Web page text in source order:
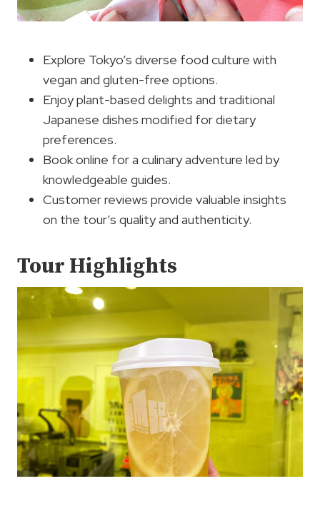
Explore Tokyo’s diverse food culture with
vegan and gluten-free options.
Enjoy plant-based delights and traditional
Japanese dishes modified for dietary
preferences.
Book online for a culinary adventure led by
knowledgeable guides.
Customer reviews provide valuable insights
on the tour’s quality and authenticity.
Tour Highlights